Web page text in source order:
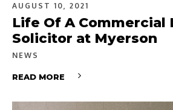
AUGUST 10, 2021
Life Of A Commercial
Solicitor at Myerson
NEWS
READ MORE